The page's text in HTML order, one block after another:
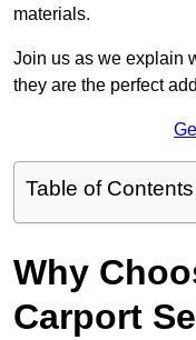
materials.
Join us as we explain
they are the perfect
Table of Contents
Why
Carport